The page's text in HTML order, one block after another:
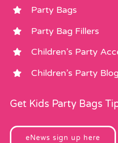
Party Bags
Party Bag Fillers
Children’s Party
Children’s Party Blog
Get Kids Party Bags
eNews sign up here